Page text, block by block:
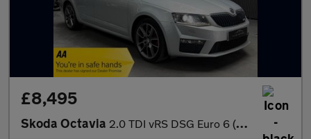
£8,495
Skoda Octavia 2.0 TDI vRS DSG Euro 6 (s/s) 5dr (SNav)